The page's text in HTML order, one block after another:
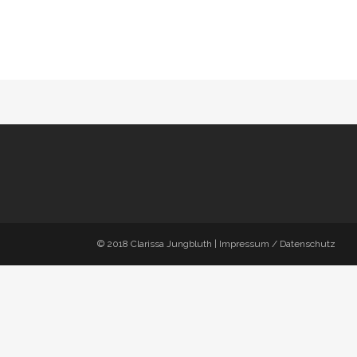
© 2018 Clarissa Jungbluth Impressum / Datenschutz